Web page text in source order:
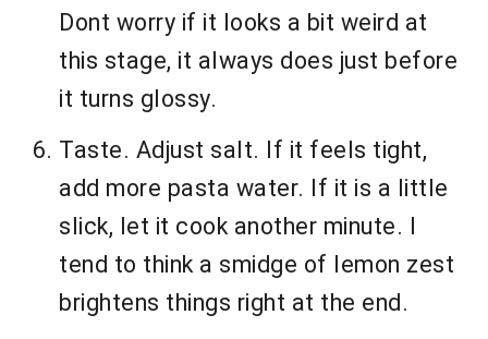
Dont worry if it looks a bit weird at
this stage, it always does just before
it turns glossy.
Taste. Adjust salt. If it feels tight,
add more pasta water. If it is a little
slick, let it cook another minute. I
tend to think a smidge of lemon zest
brightens things right at the end.